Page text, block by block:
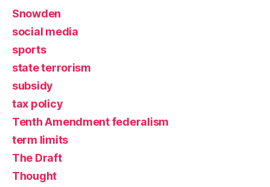
Snowden
social media
sports
state terrorism
subsidy
tax policy
Tenth Amendment federalism
term limits
The Draft
Thought